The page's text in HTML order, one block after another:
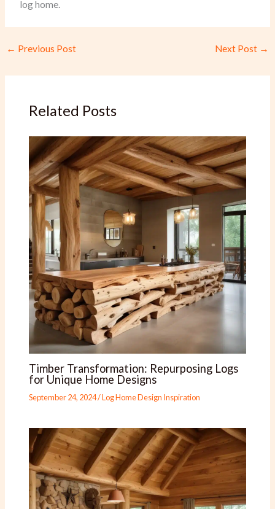
log home.
← Previous Post Next Post →
Related Posts
Timber Transformation: Repurposing Logs
for Unique Home Designs
September 24, 2024/Log Home Design Inspiration